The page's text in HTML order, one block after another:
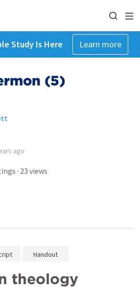
Study Is Here Learn more
(5)
ago
· 23 views
Handout
theology